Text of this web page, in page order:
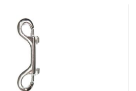
Double End Bolt Snap
$18.00